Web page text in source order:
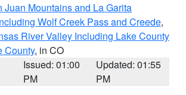
Juan Mountains and La Garita
Wolf Creek Pass and Creede,
River Valley Including Lake County
County, in CO
Issued: 01:00
PM
Updated: 01:55
PM